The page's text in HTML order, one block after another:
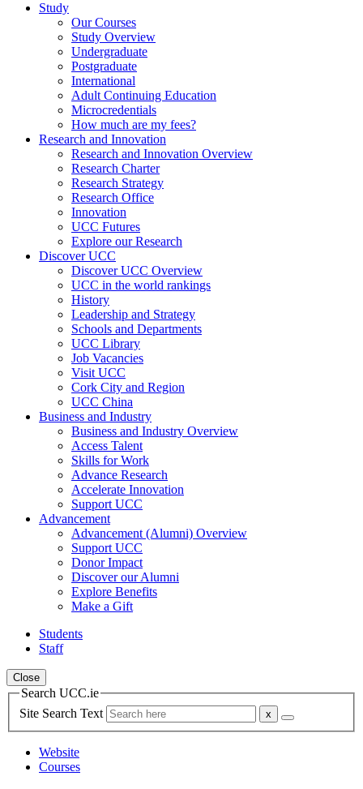
Study
Our Courses
Study Overview
Undergraduate
Postgraduate
International
Adult Continuing Education
Microcredentials
How much are my fees?
Research and Innovation
Research and Innovation Overview
Research Charter
Research Strategy
Research Office
Innovation
UCC Futures
Explore our Research
Discover UCC
Discover UCC Overview
UCC in the world rankings
History
Leadership and Strategy
Schools and Departments
UCC Library
Job Vacancies
Visit UCC
Cork City and Region
UCC China
Business and Industry
Business and Industry Overview
Access Talent
Skills for Work
Advance Research
Accelerate Innovation
Support UCC
Advancement
Advancement (Alumni) Overview
Support UCC
Donor Impact
Discover our Alumni
Explore Benefits
Make a Gift
Students
Staff
Close
Search UCC.ie
Site Search Text
Website
Courses